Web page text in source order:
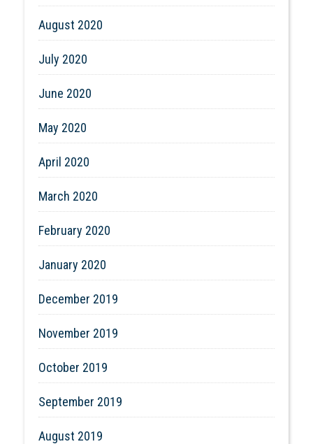
August 2020
July 2020
June 2020
May 2020
April 2020
March 2020
February 2020
January 2020
December 2019
November 2019
October 2019
September 2019
August 2019